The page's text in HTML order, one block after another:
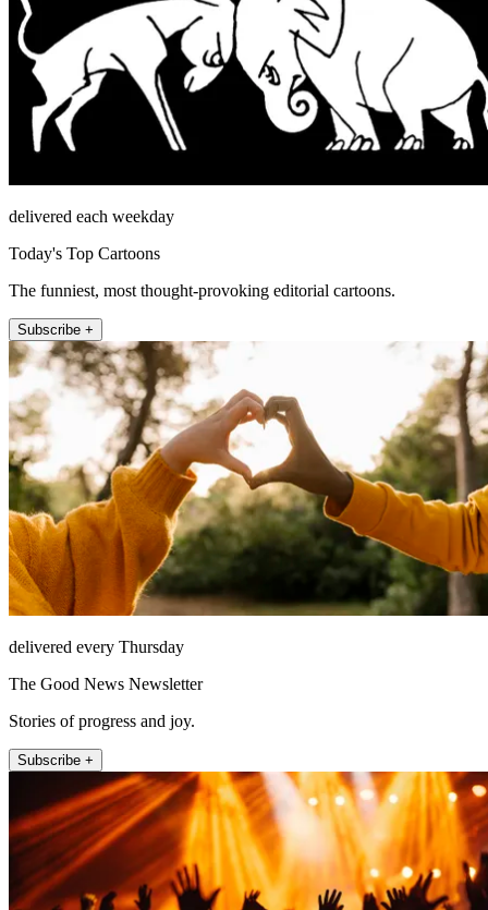
delivered each weekday
Today's Top Cartoons
The funniest, most thought-provoking editorial cartoons.
Subscribe +
delivered every Thursday
The Good News Newsletter
Stories of progress and joy.
Subscribe +